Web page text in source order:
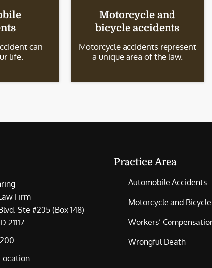
can
life.
Motorcycle and
bicycle accidents
Motorcycle accidents represent
a unique area of the law.
Firm
Ste #205 (Box 148)
21117
Practice Area
Automobile Accidents
Motorcycle and
Workers’
Wrongful Death